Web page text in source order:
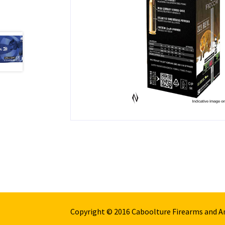
Copyright © 2016 Caboolture Firearms and